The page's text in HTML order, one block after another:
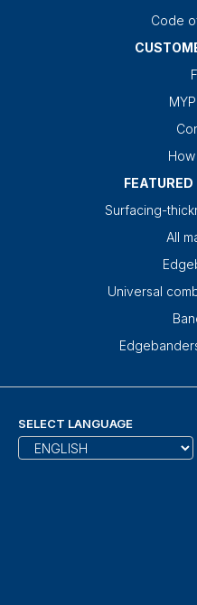
Code
Surfacing-
All
Universal
SELECT LANGUAGE